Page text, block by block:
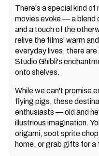
There's a special kind
movies evoke — a blend
and a touch of the
relive the films' warm
everyday lives, there
Studio Ghibli's
onto shelves.
While we can't promise
flying pigs, these
enthusiasts — old and
illustrious imagination.
origami, soot sprite
home, or grab gifts for a